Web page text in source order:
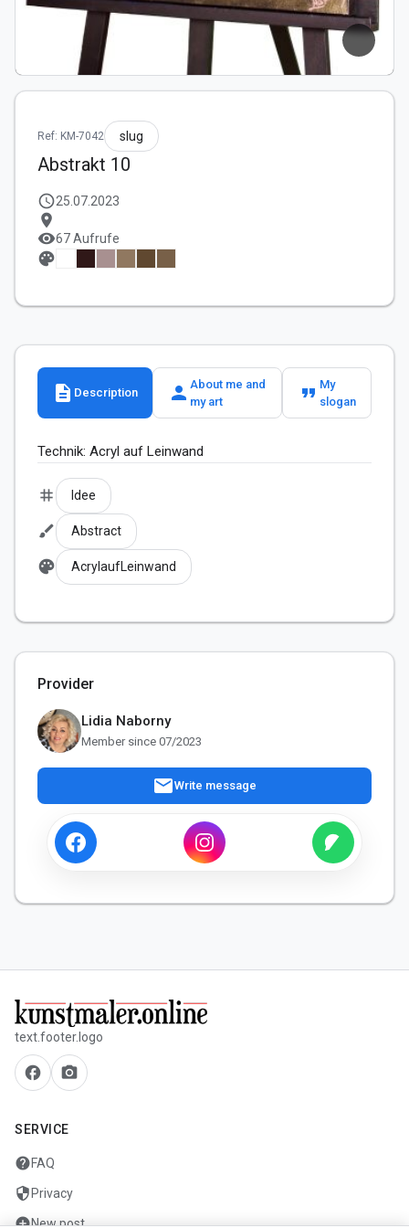
Ref: KM-7042 slug
Abstrakt 10
schedule25.07.2023
location_on
visibility67 Aufrufe
palette
description Description person About me and
my art
format_quote My
slogan
Technik: Acryl auf Leinwand
tag Idee
brush Abstract
palette AcrylaufLeinwand
Provider
Lidia Naborny
Member since 07/2023
mailWrite message
text.footer.logo
facebook camera_alt
SERVICE
helpFAQ
security Privacy
add_circleNew post